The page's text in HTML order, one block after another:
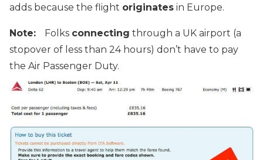
adds because the flight originates in Europe.
Note: Folks connecting through a UK airport (a
stopover of less than 24 hours) don’t have to pay
the Air Passenger Duty.